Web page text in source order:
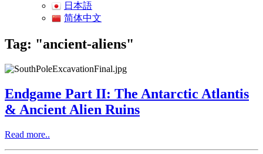
日本語
简体中文
Tag: "ancient-aliens"
Endgame Part II: The Antarctic Atlantis
& Ancient Alien Ruins
Read more..